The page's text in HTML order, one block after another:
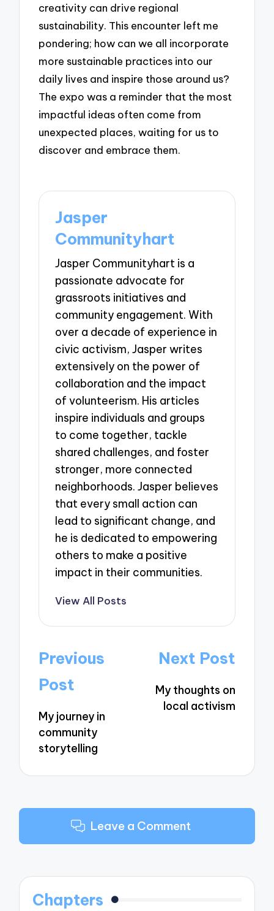
creativity can drive regional
sustainability. This encounter left me
pondering; how can we all incorporate
more sustainable practices into our
daily lives and inspire those around us?
The expo was a reminder that the most
impactful ideas often come from
unexpected places, waiting for us to
discover and embrace them.
Jasper
Communityhart
Jasper Communityhart is a
passionate advocate for
grassroots initiatives and
community engagement. With
over a decade of experience in
civic activism, Jasper writes
extensively on the power of
collaboration and the impact
of volunteerism. His articles
inspire individuals and groups
to come together, tackle
shared challenges, and foster
stronger, more connected
neighborhoods. Jasper believes
that every small action can
lead to significant change, and
he is dedicated to empowering
others to make a positive
impact in their communities.
View All Posts
Post
navigation
Previous
Post
My journey in
community
storytelling
Next Post
My thoughts on
local activism
Leave a Comment
Chapters